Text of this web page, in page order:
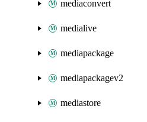
mediaconvert
medialive
mediapackage
mediapackagev2
mediastore